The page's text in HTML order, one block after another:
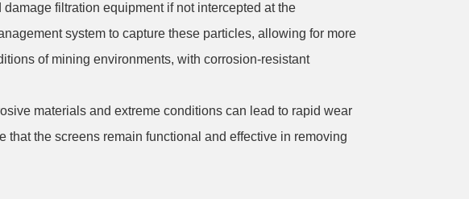
filtration equipment if not intercepted at the
system to capture these particles, allowing for more
of mining environments, with corrosion-resistant
materials and extreme conditions can lead to rapid wear
the screens remain functional and effective in removing